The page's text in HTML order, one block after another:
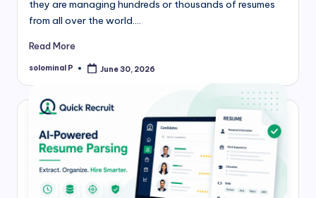
they are managing hundreds or thousands of resumes
from all over the world.…
Read More
Posted
solominal P June 30, 2026